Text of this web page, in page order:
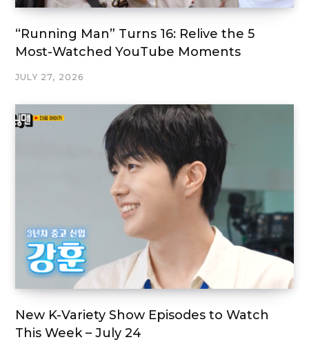
“Running Man” Turns 16: Relive the 5
Most-Watched YouTube Moments
JULY 27, 2026
New K-Variety Show Episodes to Watch
This Week – July 24